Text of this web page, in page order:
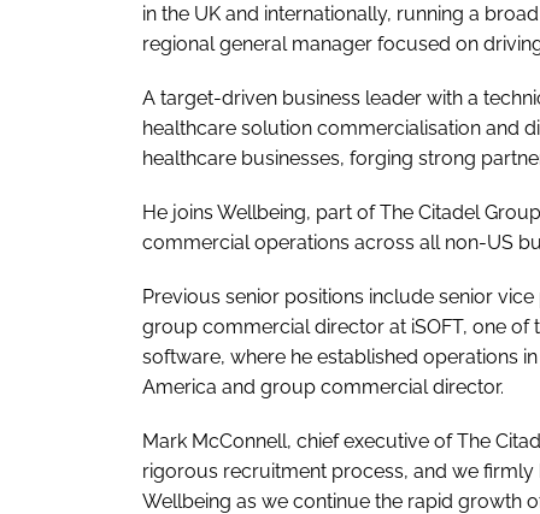
in the UK and internationally, running a
regional general manager focused on
A target-driven business leader with a
healthcare solution commercialisation and
healthcare businesses, forging strong
He joins Wellbeing, part of The Citadel
commercial operations across all non-US
Previous senior positions include senior
group commercial director at iSOFT, one of
software, where he established operations
America and group commercial director.
Mark McConnell, chief executive of The
rigorous recruitment process, and we
Wellbeing as we continue the rapid growth